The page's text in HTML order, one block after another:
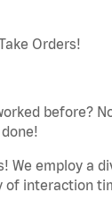
Orders!
before?
done!
We employ a
of interaction